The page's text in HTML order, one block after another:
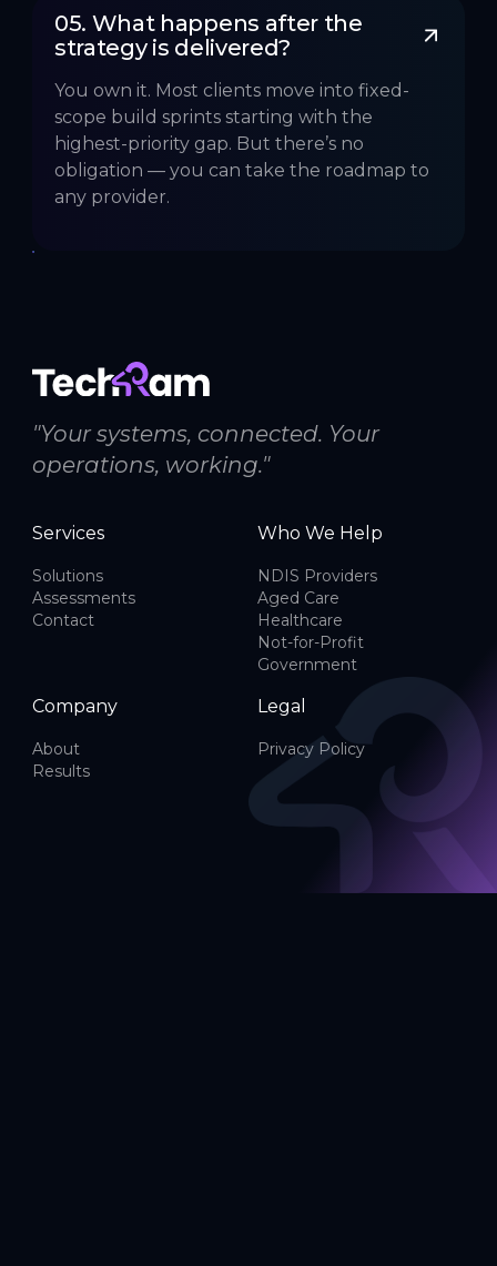
05. What happens after the
strategy is delivered?
You own it. Most clients move into fixed-
scope build sprints starting with the
highest-priority gap. But there’s no
obligation — you can take the roadmap to
any provider.
"Your systems, connected. Your
operations, working."
Services
Solutions
Assessments
Contact
Who We Help
NDIS Providers
Aged Care
Healthcare
Not-for-Profit
Government
Company
About
Results
Legal
Privacy Policy